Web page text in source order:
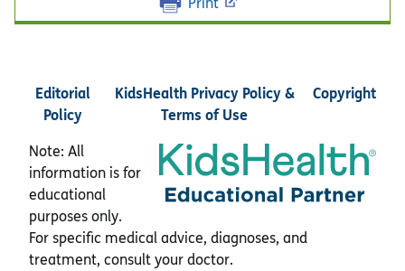
Editorial
Policy
KidsHealth Privacy Policy &
Terms of Use
Copyright
Note: All
information is for
educational
purposes only.
For specific medical advice, diagnoses, and
treatment, consult your doctor.